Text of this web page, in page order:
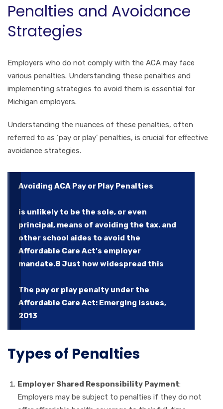
Penalties and Avoidance
Strategies
Employers who do not comply with the ACA may face
various penalties. Understanding these penalties and
implementing strategies to avoid them is essential for
Michigan employers.
Understanding the nuances of these penalties, often
referred to as ‘pay or play’ penalties, is crucial for effective
avoidance strategies.
Avoiding ACA Pay or Play Penalties
is unlikely to be the sole, or even
principal, means of avoiding the tax. and
other school aides to avoid the
Affordable Care Act’s employer
mandate.8 Just how widespread this
The pay or play penalty under the
Affordable Care Act: Emerging issues,
2013
Types of Penalties
Employer Shared Responsibility Payment:
Employers may be subject to penalties if they do not